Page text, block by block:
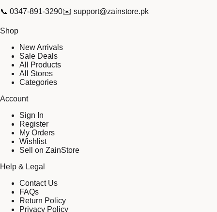
📞 0347-891-3290✉️ support@zainstore.pk
Shop
New Arrivals
Sale Deals
All Products
All Stores
Categories
Account
Sign In
Register
My Orders
Wishlist
Sell on ZainStore
Help & Legal
Contact Us
FAQs
Return Policy
Privacy Policy